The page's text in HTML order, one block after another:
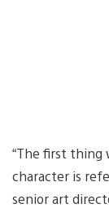
“The first thing
character is
senior art